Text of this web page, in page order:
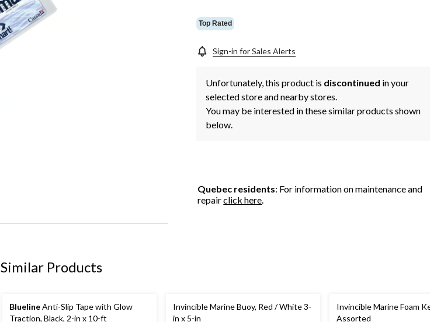
Top Rated
Sign-in for Sales Alerts
Unfortunately, this product is discontinued in your
selected store and nearby stores.
You may be interested in these similar products shown
below.
Quebec residents: For information on maintenance and
repairclick here.
Similar Products
BluelineAnti-Slip Tape with Glow
Traction, Black, 2-in x 10-ft
Invincible Marine Buoy, Red / White 3-
in x 5-in
Invincible Marine Foam Key
Assorted